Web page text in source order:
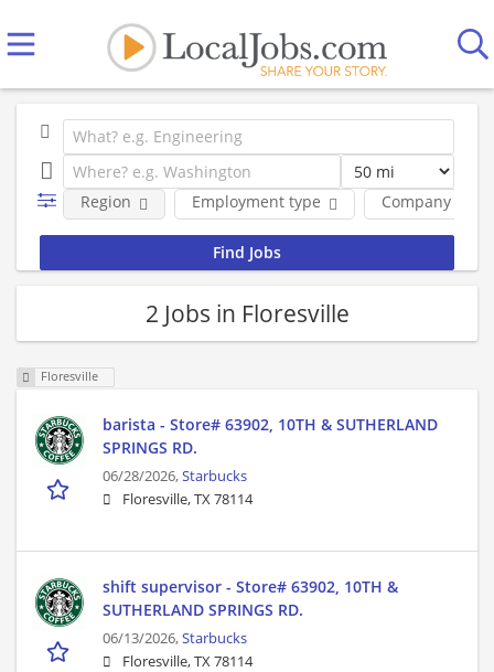
Employment type Company
Region
2 Jobs in Floresville
Floresville
barista - Store# 63902, 10TH & SUTHERLAND
SPRINGS RD.
06/28/2026,Starbucks
Floresville, TX 78114
shift supervisor - Store# 63902, 10TH &
SUTHERLAND SPRINGS RD.
06/13/2026,Starbucks
Floresville, TX 78114